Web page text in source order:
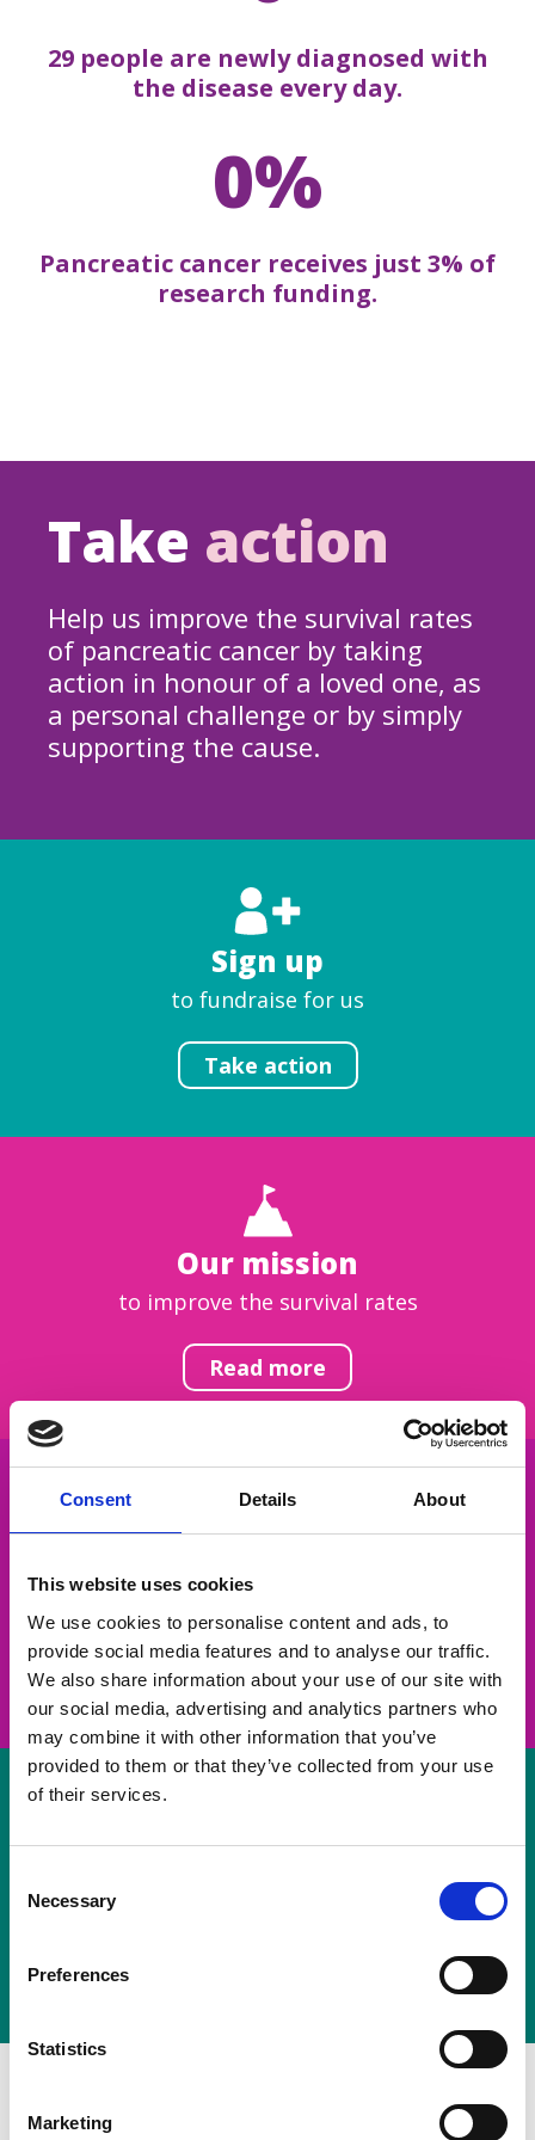
Consent Details About
This website uses cookies
We use cookies to personalise content and ads, to
provide social media features and to analyse our traffic.
We also share information about your use of our site with
our social media, advertising and analytics partners who
may combine it with other information that you’ve
provided to them or that they’ve collected from your use
of their services.
Selection
Necessary
Preferences
Statistics
Marketing
29 people are newly diagnosed with
the disease every day.
0%
Pancreatic cancer receives just 3% of
research funding.
Take action
Help us improve the survival rates
of pancreatic cancer by taking
action in honour of a loved one, as
a personal challenge or by simply
supporting the cause.
Sign up
to fundraise for us
Take action
Our mission
to improve the survival rates
Read more
Get inspired
take on a challenge and save lives
Join us